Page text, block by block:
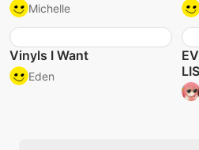
Michelle
Vinyls I Want
Eden